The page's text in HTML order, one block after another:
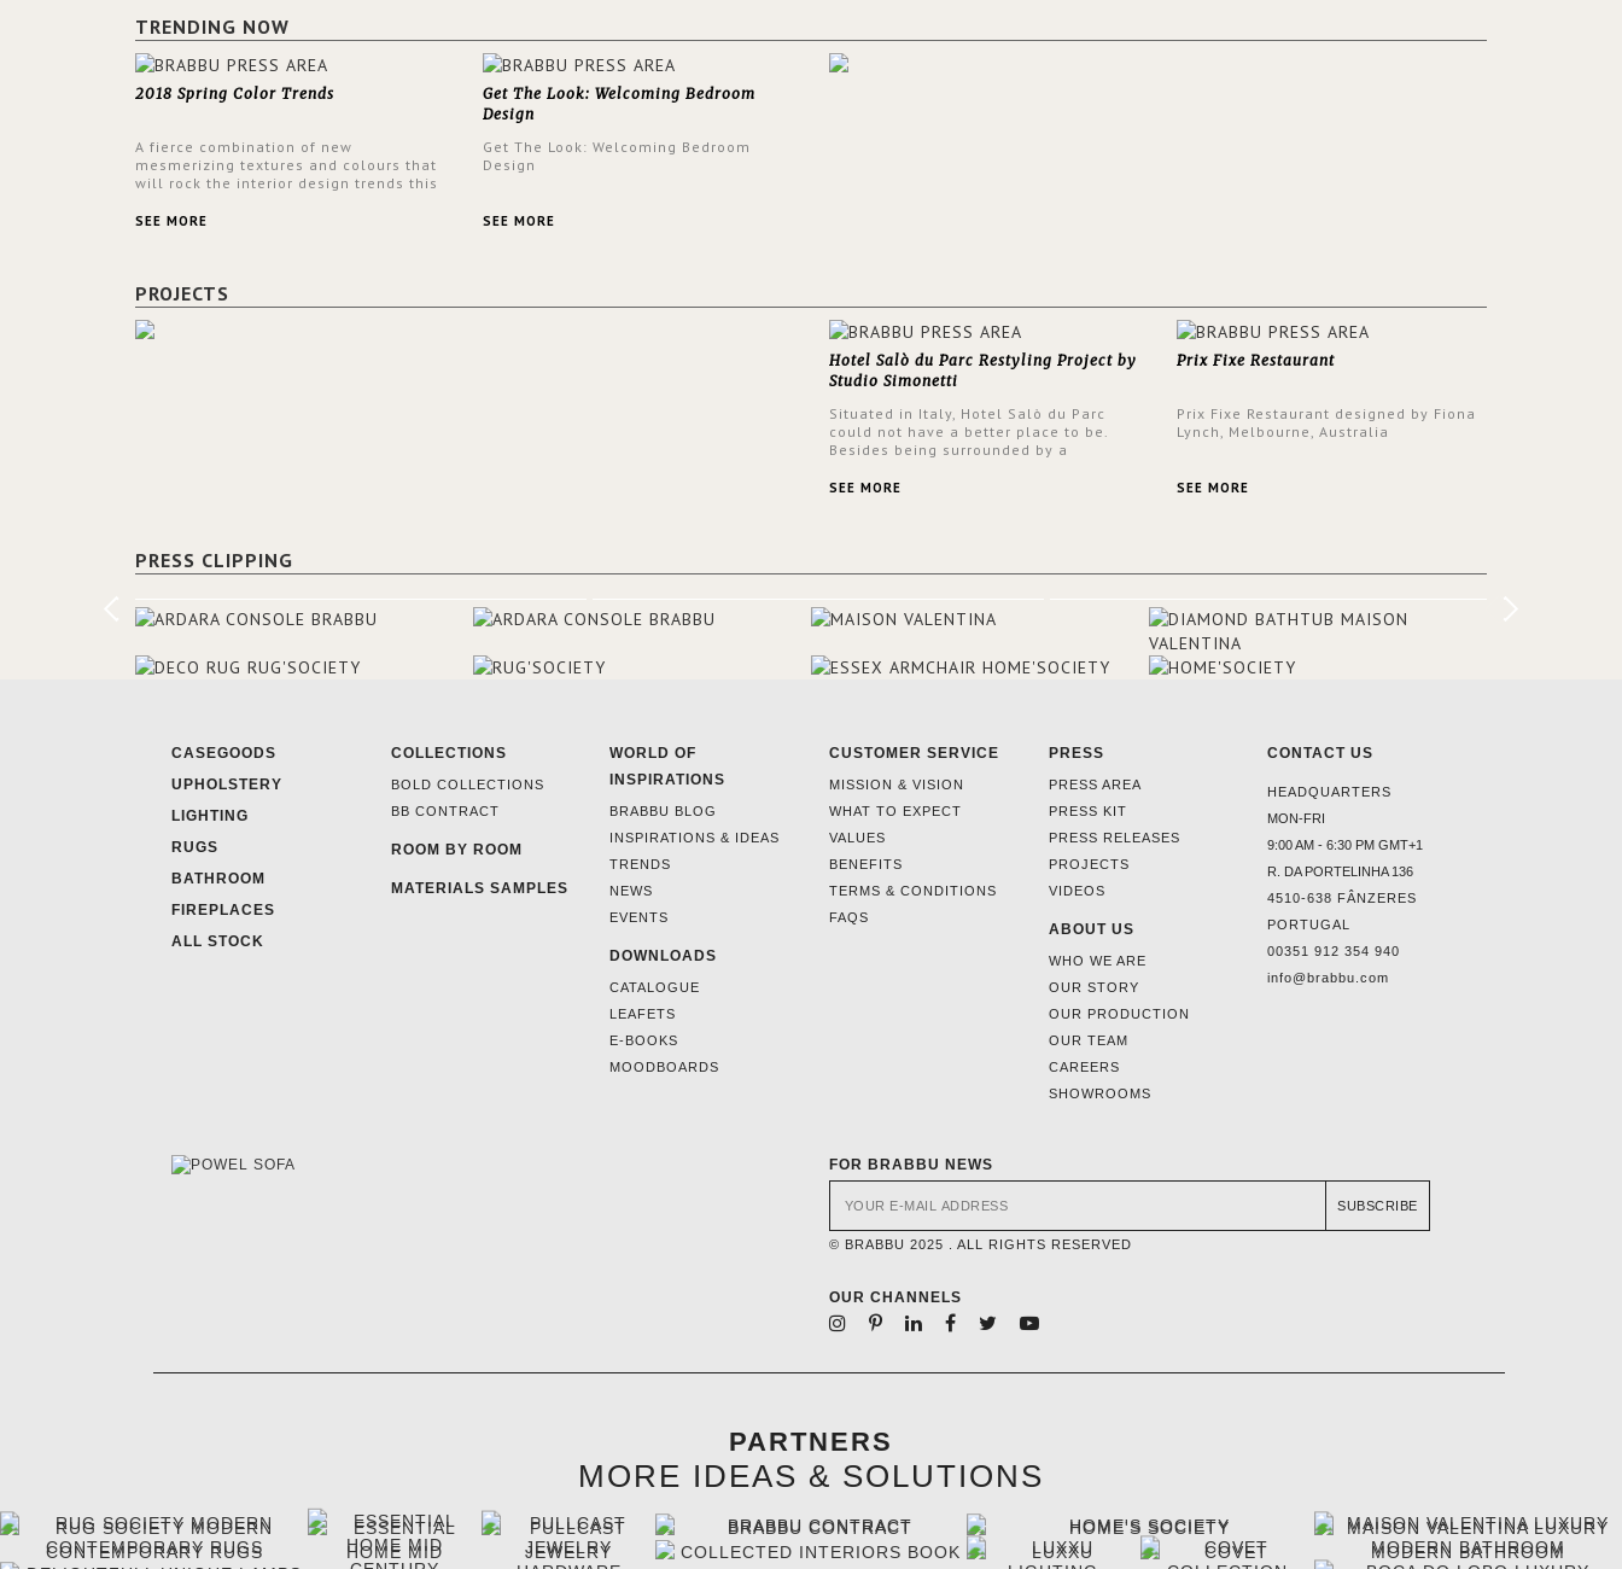
TRENDING NOW
2018 Spring Color Trends
A fierce combination of new
mesmerizing textures and colours that
will rock the interior design trends this
SEE MORE
Get The Look: Welcoming Bedroom
Design
Get The Look: Welcoming Bedroom
Design
SEE MORE
PROJECTS
Hotel Salò du Parc Restyling Project by
Studio Simonetti
Situated in Italy, Hotel Salò du Parc
could not have a better place to be.
Besides being surrounded by a
stunning view over Lake Garda, from all
designers chose BRABBU to brighten
SEE MORE
Prix Fixe Restaurant
Prix Fixe Restaurant designed by Fiona
Lynch, Melbourne, Australia
SEE MORE
PRESS CLIPPING
CASEGOODS
UPHOLSTERY
LIGHTING
RUGS
BATHROOM
FIREPLACES
ALL STOCK
COLLECTIONS
BOLD COLLECTIONS
BB CONTRACT
ROOM BY ROOM
MATERIALS SAMPLES
WORLD OF
INSPIRATIONS
BRABBU BLOG
INSPIRATIONS & IDEAS
TRENDS
NEWS
EVENTS
DOWNLOADS
CATALOGUE
LEAFETS
E-BOOKS
MOODBOARDS
CUSTOMER SERVICE
MISSION & VISION
WHAT TO EXPECT
VALUES
BENEFITS
TERMS & CONDITIONS
FAQS
PRESS
PRESS AREA
PRESS KIT
PRESS RELEASES
PROJECTS
VIDEOS
ABOUT US
WHO WE ARE
OUR STORY
OUR PRODUCTION
OUR TEAM
CAREERS
SHOWROOMS
CONTACT US
HEADQUARTERS
MON-FRI
9:00 AM - 6:30 PM GMT+1
R. DA PORTELINHA 136
4510-638 FÂNZERES
PORTUGAL
00351 912 354 940
info@brabbu.com
FOR BRABBU NEWS
SUBSCRIBE
© BRABBU 2025 . ALL RIGHTS RESERVED
OUR CHANNELS
PARTNERS
MORE IDEAS & SOLUTIONS